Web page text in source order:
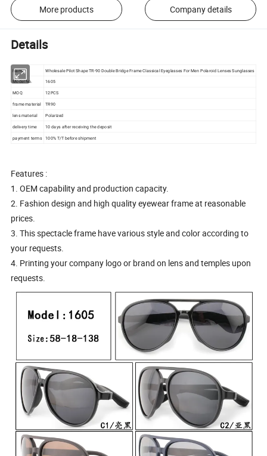
More products Company details
Details
Name
Wholesale Pilot Shape TR-90 Double Bridge Frame Classical Eyeglasses For Men Polaroid Lenses Sunglasses
Model No.
1605
MOQ
12PCS
frame material
TR90
lens material
Polarized
delivery time
10 days after receiving the deposit
payment terms 100% T/T before shipment
Features :
1. OEM capability and production capacity.
2. Fashion design and high quality eyewear frame at reasonable
prices.
3. This spectacle frame have various style and color according to
your requests.
4. Printing your company logo or brand on lens and temples upon
requests.